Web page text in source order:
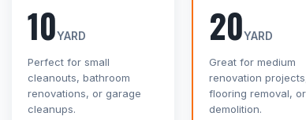
10YARD
Perfect for small
cleanouts, bathroom
renovations, or garage
cleanups.
20YARD
Great for medium
renovation
flooring removal,
demolition.